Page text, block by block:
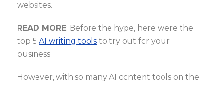
websites.
READ MORE: Before the hype, here were the
top 5 AI writing tools to try out for your
business
However, with so many AI content tools on the